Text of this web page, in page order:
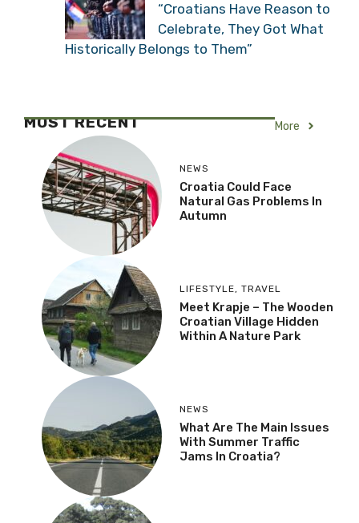
“Croatians Have Reason to
Celebrate, They Got What
Historically Belongs to Them”
MOST RECENT More
NEWS
Croatia Could Face
Natural Gas Problems In
Autumn
LIFESTYLE, TRAVEL
Meet Krapje – The Wooden
Croatian Village Hidden
Within A Nature Park
NEWS
What Are The Main Issues
With Summer Traffic
Jams In Croatia?